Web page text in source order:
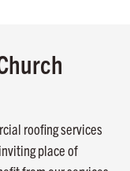
roofing services
place of